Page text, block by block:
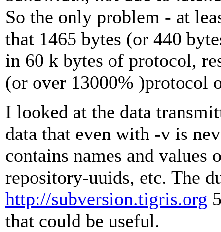
So the only problem - at
that 1465 bytes (or 440
in 60 k bytes of protocol,
(or over 13000% )protocol
I looked at the data
data that even with -v is
contains names and values
repository-uuids, etc. The
http://subversion.tigris.org
that could be useful.